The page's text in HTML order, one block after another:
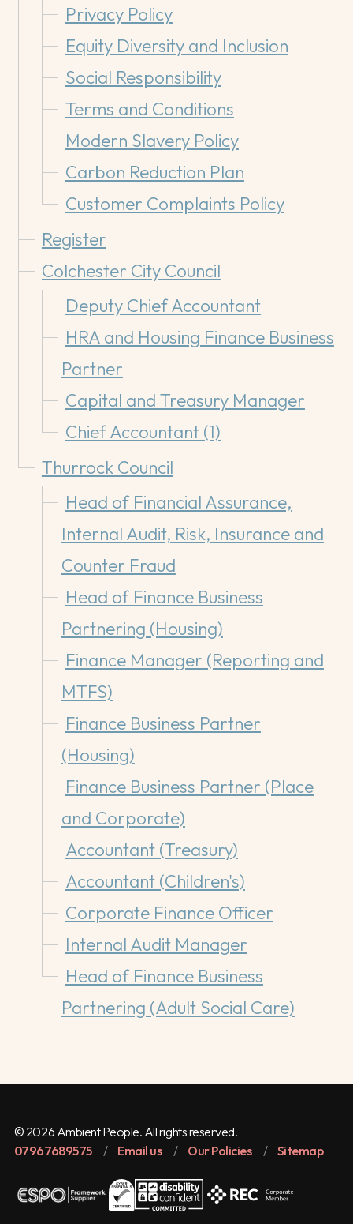
Privacy Policy
Equity Diversity and Inclusion
Social Responsibility
Terms and Conditions
Modern Slavery Policy
Carbon Reduction Plan
Customer Complaints Policy
Register
Colchester City Council
Deputy Chief Accountant
HRA and Housing Finance Business
Partner
Capital and Treasury Manager
Chief Accountant (1)
Thurrock Council
Head of Financial Assurance,
Internal Audit, Risk, Insurance and
Counter Fraud
Head of Finance Business
Partnering (Housing)
Finance Manager (Reporting and
MTFS)
Finance Business Partner
(Housing)
Finance Business Partner (Place
and Corporate)
Accountant (Treasury)
Accountant (Children's)
Corporate Finance Officer
Internal Audit Manager
Head of Finance Business
Partnering (Adult Social Care)
© 2026 Ambient People. All rights reserved.
07967689575
/ Email us / Our Policies / Sitemap